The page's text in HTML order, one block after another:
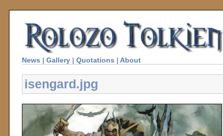
News | Gallery | Quotations | About
isengard.jpg